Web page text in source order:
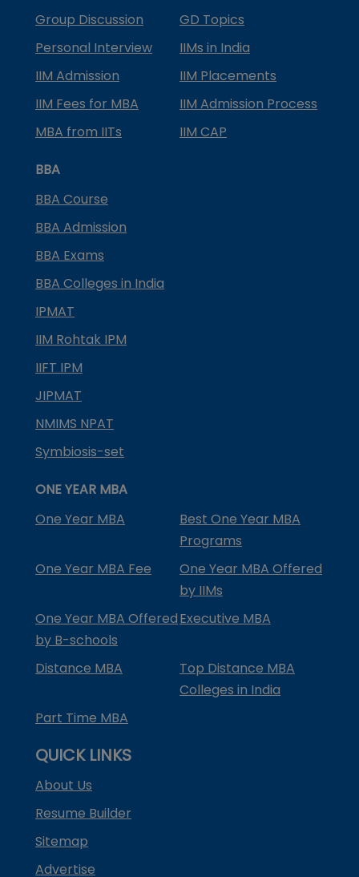
Group Discussion
GD Topics
Personal Interview
IIMs in India
IIM Admission
IIM Placements
IIM Fees for MBA
IIM Admission Process
MBA from IITs
IIM CAP
BBA
BBA Course
BBA Admission
BBA Exams
BBA Colleges in India
IPMAT
IIM Rohtak IPM
IIFT IPM
JIPMAT
NMIMS NPAT
Symbiosis-set
ONE YEAR MBA
One Year MBA
Best One Year MBA
Programs
One Year MBA Fee
One Year MBA Offered
by IIMs
One Year MBA Offered
by B-schools
Executive MBA
Distance MBA
Top Distance MBA
Colleges in India
Part Time MBA
QUICK LINKS
About Us
Resume Builder
Sitemap
Advertise